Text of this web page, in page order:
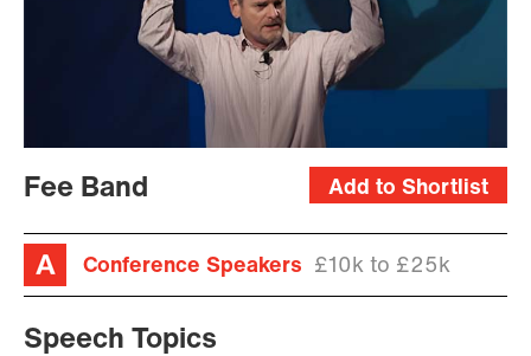
Add to Shortlist
Fee Band
Conference Speakers £10k to £25k
Speech Topics